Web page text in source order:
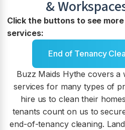
&
Click the buttons to see
services:
End of Tenancy
Buzz Maids Hythe covers a
services for many types of
hire us to clean their
tenants count on us to
end-of-tenancy cleaning.